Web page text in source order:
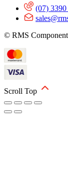
(07) 3390
© RMS
Scroll Top